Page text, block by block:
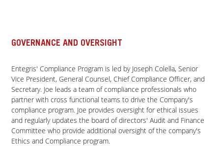
GOVERNANCE AND OVERSIGHT
Entegris' Compliance Program is led by Joseph Colella, Senior
Vice President, General Counsel, Chief Compliance Officer, and
Secretary. Joe leads a team of compliance professionals who
partner with cross functional teams to drive the Company's
compliance program. Joe provides oversight for ethical issues
and regularly updates the board of directors' Audit and Finance
Committee who provide additional oversight of the company's
Ethics and Compliance program.